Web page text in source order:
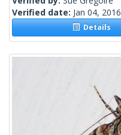
Verified date: Jan 04, 2016
Details